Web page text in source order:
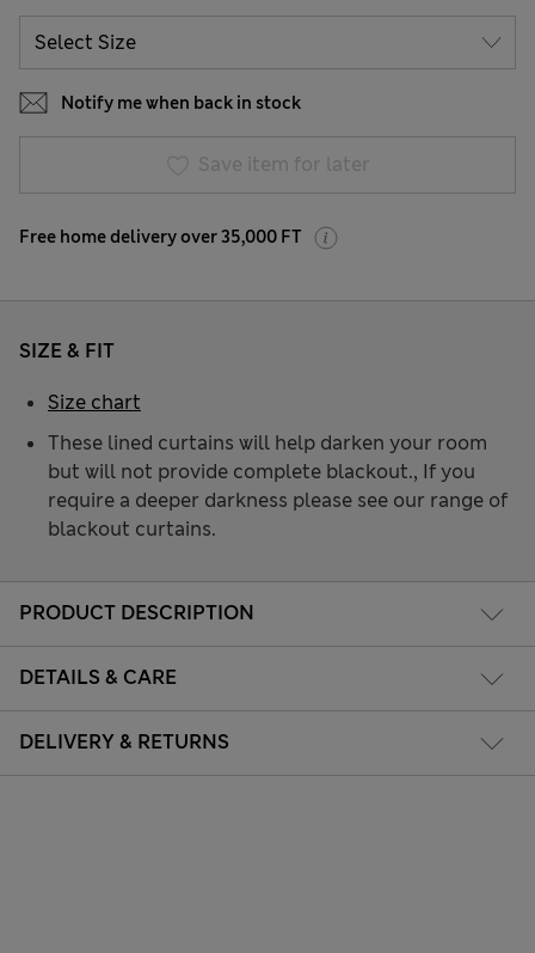
Notify me when back in stock
Save item for later
Free home delivery over 35,000 FT
PRODUCT DESCRIPTION
DETAILS & CARE
DELIVERY & RETURNS
SIZE & FIT
These lined curtains will help darken your room
but will not provide complete blackout., If you
require a deeper darkness please see our range of
blackout curtains.
Size chart